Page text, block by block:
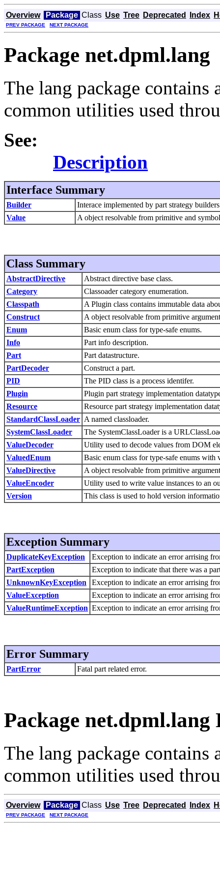
Overview Package Class Use Tree Deprecated Index
PREV PACKAGE NEXT PACKAGE
Package net.dpml.lang
The lang package contains
common utilities used
See:
Description
Interface Summary
Builder
Interace implemented by part strategy
Value
A object resolvable from primitive and
Class Summary
AbstractDirective
Abstract directive base class.
Category
Classoader category enumeration.
Classpath
A Plugin class contains immutable data
Construct
A object resolvable from primitive
Enum
Basic enum class for type-safe enums.
Info
Part info description.
Part
Part datastructure.
PartDecoder
Construct a part.
PID
The PID class is a process identifer.
Plugin
Plugin part strategy implementation
Resource
Resource part strategy implementation
StandardClassLoader A named classloader.
SystemClassLoader
The SystemClassLoader is a
ValueDecoder
Utility used to decode values from DOM
ValuedEnum
Basic enum class for type-safe enums with
ValueDirective
A object resolvable from primitive
ValueEncoder
Utility used to write value instances to an
Version
This class is used to hold version
Exception Summary
DuplicateKeyException
Exception to indicate an error arrising
PartException
Exception to indicate that there was a
UnknownKeyException
Exception to indicate an error arrising
ValueException
Exception to indicate an error arrising
ValueRuntimeException Exception to indicate an error arrising
Error Summary
PartError Fatal part related error.
Package net.dpml.lang
The lang package contains
common utilities used
Overview Package Class Use Tree Deprecated Index
PREV PACKAGE NEXT PACKAGE